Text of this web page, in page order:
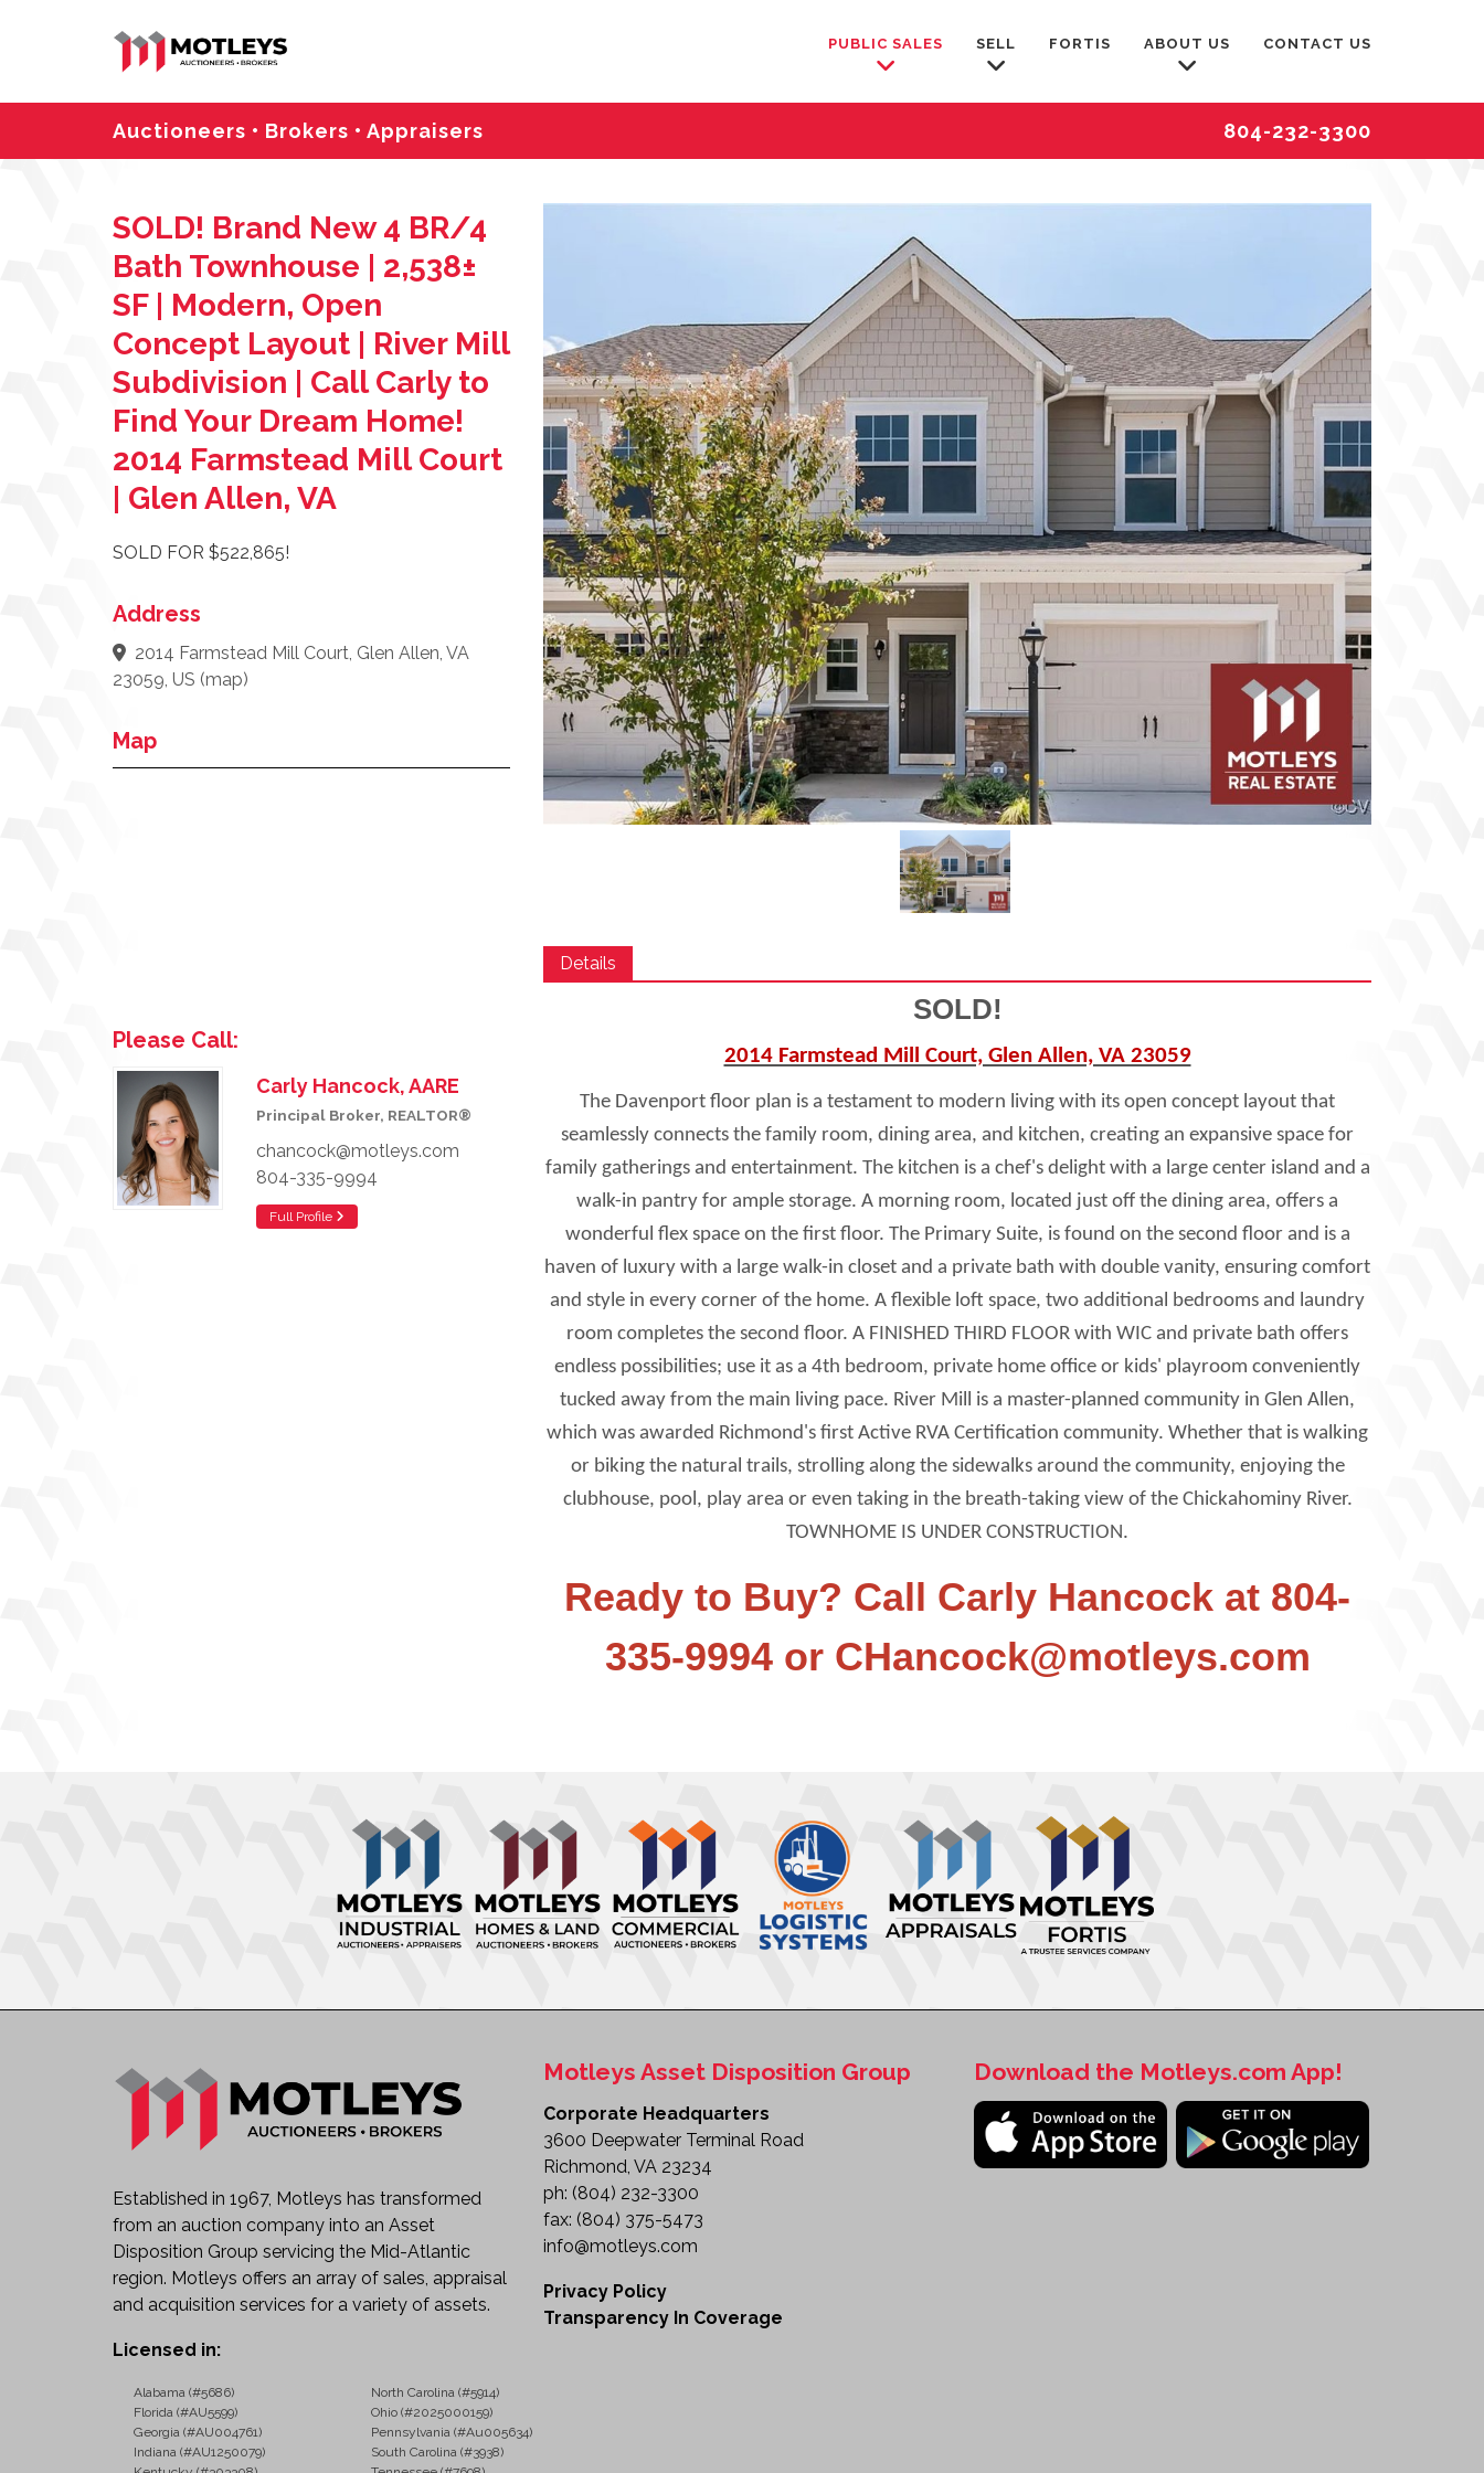
PUBLIC SALES SELL FORTIS ABOUT US CONTACT US
Auctioneers • Brokers • Appraisers 804-232-3300
SOLD! Brand New 4 BR/4
Bath Townhouse | 2,538±
SF | Modern, Open
Concept Layout | River Mill
Subdivision | Call Carly to
Find Your Dream Home!
2014 Farmstead Mill Court
| Glen Allen, VA
SOLD FOR $522,865!
Address
2014 Farmstead Mill Court, Glen Allen, VA
23059, US (map)
Map
Please Call:
Carly Hancock, AARE
Principal Broker, REALTOR®
chancock@motleys.com
804-335-9994
Full Profile
Details
SOLD!
2014 Farmstead Mill Court, Glen Allen, VA 23059
The Davenport floor plan is a testament to modern living with its open concept layout that
seamlessly connects the family room, dining area, and kitchen, creating an expansive space for
family gatherings and entertainment. The kitchen is a chef's delight with a large center island and a
walk-in pantry for ample storage. A morning room, located just off the dining area, offers a
wonderful flex space on the first floor. The Primary Suite, is found on the second floor and is a
haven of luxury with a large walk-in closet and a private bath with double vanity, ensuring comfort
and style in every corner of the home. A flexible loft space, two additional bedrooms and laundry
room completes the second floor. A FINISHED THIRD FLOOR with WIC and private bath offers
endless possibilities; use it as a 4th bedroom, private home office or kids' playroom conveniently
tucked away from the main living pace. River Mill is a master-planned community in Glen Allen,
which was awarded Richmond's first Active RVA Certification community. Whether that is walking
or biking the natural trails, strolling along the sidewalks around the community, enjoying the
clubhouse, pool, play area or even taking in the breath-taking view of the Chickahominy River.
TOWNHOME IS UNDER CONSTRUCTION.
Ready to Buy? Call Carly Hancock at 804-
335-9994 or CHancock@motleys.com
Established in 1967, Motleys has transformed
from an auction company into an Asset
Disposition Group servicing the Mid-Atlantic
region. Motleys offers an array of sales, appraisal
and acquisition services for a variety of assets.
Licensed in:
Alabama (#5686)
North Carolina (#5914)
Florida (#AU5599)
Ohio (#2025000159)
Georgia (#AU004761)
Pennsylvania (#Au005634)
Indiana (#AU1250079)
South Carolina (#3938)
Motleys Asset Disposition Group
Corporate Headquarters
3600 Deepwater Terminal Road
Richmond, VA 23234
ph: (804) 232-3300
fax: (804) 375-5473
info@motleys.com
Privacy Policy
Transparency In Coverage
Download the Motleys.com App!